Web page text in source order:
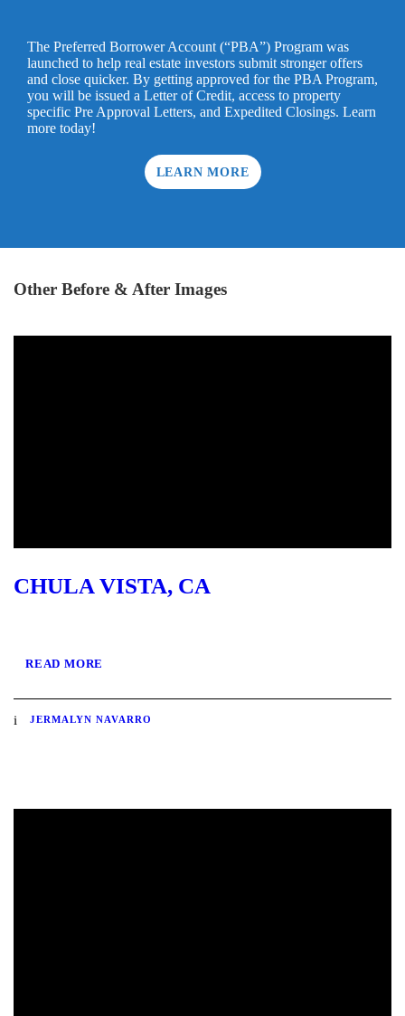
The Preferred Borrower Account (“PBA”) Program was
launched to help real estate investors submit stronger offers
and close quicker. By getting approved for the PBA Program,
you will be issued a Letter of Credit, access to property
specific Pre Approval Letters, and Expedited Closings. Learn
more today!
LEARN MORE
Other Before & After Images
CHULA VISTA, CA
READ MORE
JERMALYN NAVARRO